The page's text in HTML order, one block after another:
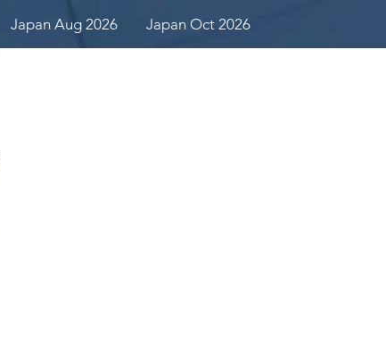
Japan Aug 2026 Japan Oct 2026